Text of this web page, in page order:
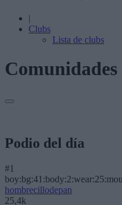
|
Clubs
Lista de clubs
Comunidades
Podio del día
#1
hombrecillodepan
25,4k